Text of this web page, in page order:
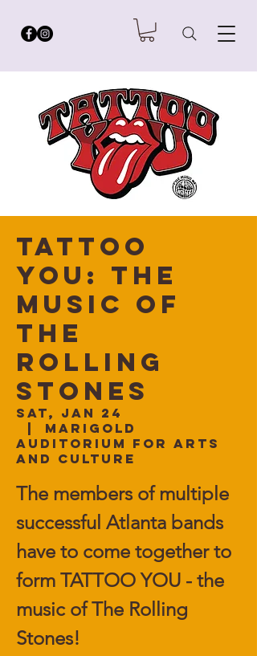
Tattoo
You: The
Music of
the
Rolling
Stones
Sat, Jan 24
  |
Marigold
Auditorium for Arts
and Culture
The members of multiple
successful Atlanta bands
have to come together to
form TATTOO YOU - the
music of The Rolling
Stones!